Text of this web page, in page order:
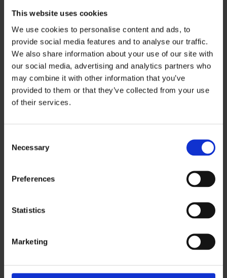
This website uses cookies
We use cookies to personalise content and ads, to
provide social media features and to analyse our traffic.
We also share information about your use of our site with
our social media, advertising and analytics partners who
may combine it with other information that you’ve
provided to them or that they’ve collected from your use
of their services.
Selection
Necessary
Preferences
Statistics
Marketing
040 526 9726
henna.mannikko@ouka.fi
on vacation 6.7.- 2.8.2026
Laivakankaantie 10, 90940 Jääli